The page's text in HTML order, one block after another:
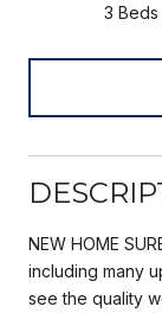
3 Beds
NEW HOME
including many
see the quality